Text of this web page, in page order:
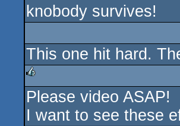
knobody survives!
This one hit hard.
rulez
Please video ASAP!
I want to see these